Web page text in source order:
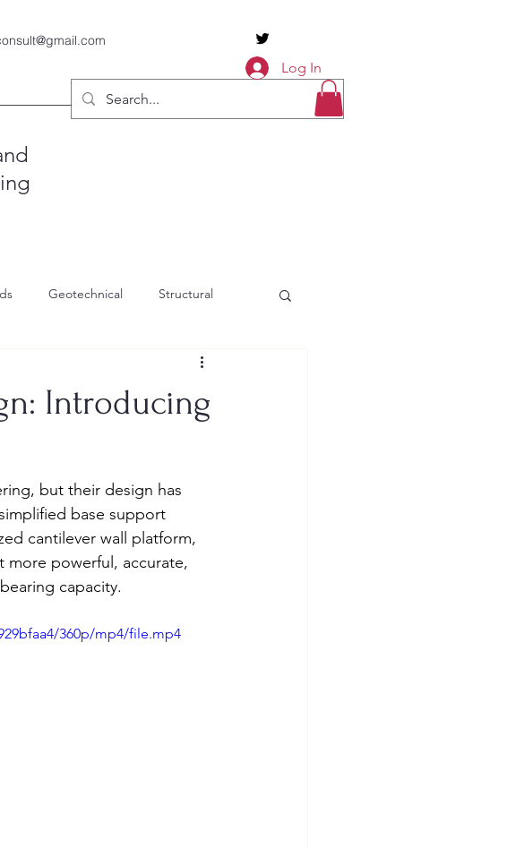
Log In
Geotechnical Structural
Introducing
but their design has
base support
cantilever wall platform,
powerful, accurate,
capacity.
360p/mp4/file.mp4